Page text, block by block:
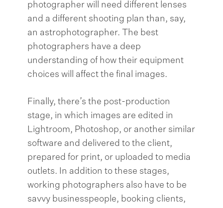
photographer will need different lenses
and a different shooting plan than, say,
an astrophotographer. The best
photographers have a deep
understanding of how their equipment
choices will affect the final images.
Finally, there’s the post-production
stage, in which images are edited in
Lightroom, Photoshop, or another similar
software and delivered to the client,
prepared for print, or uploaded to media
outlets. In addition to these stages,
working photographers also have to be
savvy businesspeople, booking clients,